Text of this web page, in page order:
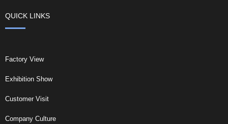
QUICK LINKS
Factory View
Exhibition Show
Customer Visit
Company Culture